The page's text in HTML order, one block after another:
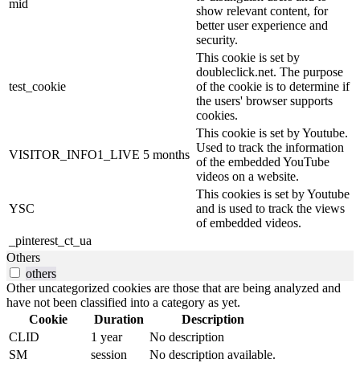
mid
show relevant content, for
better user experience and
security.
test_cookie
This cookie is set by
doubleclick.net. The purpose
of the cookie is to determine if
the users' browser supports
cookies.
VISITOR_INFO1_LIVE 5 months
This cookie is set by Youtube.
Used to track the information
of the embedded YouTube
videos on a website.
YSC
This cookies is set by Youtube
and is used to track the views
of embedded videos.
_pinterest_ct_ua
Others
others
Other uncategorized cookies are those that are being analyzed and
have not been classified into a category as yet.
Cookie
Duration
Description
CLID
1 year
No description
SM
session
No description available.